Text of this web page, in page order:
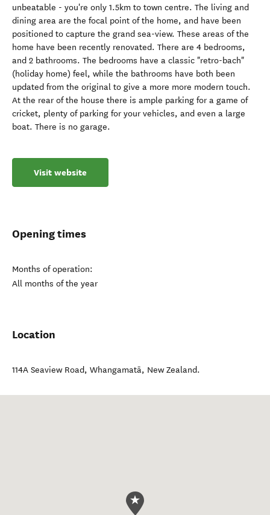
unbeatable - you're only 1.5km to town centre. The living and
dining area are the focal point of the home, and have been
positioned to capture the grand sea-view. These areas of the
home have been recently renovated. There are 4 bedrooms,
and 2 bathrooms. The bedrooms have a classic "retro-bach"
(holiday home) feel, while the bathrooms have both been
updated from the original to give a more more modern touch.
At the rear of the house there is ample parking for a game of
cricket, plenty of parking for your vehicles, and even a large
boat. There is no garage.
Visit website
Opening times
Months of operation:
All months of the year
Location
114A Seaview Road, Whangamatā, New Zealand.